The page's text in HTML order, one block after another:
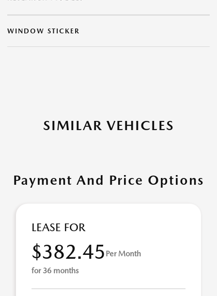
WINDOW STICKER
SIMILAR VEHICLES
Payment And Price Options
LEASE FOR
$382.45 Per Month
for 36 months